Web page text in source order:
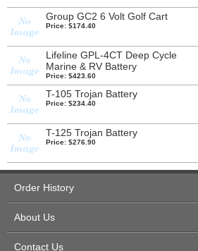
Group GC2 6 Volt Golf Cart
Price: $174.40
Lifeline GPL-4CT Deep Cycle
Marine & RV Battery
Price: $423.60
T-105 Trojan Battery
Price: $234.40
T-125 Trojan Battery
Price: $276.90
Order History
About Us
Contact Us